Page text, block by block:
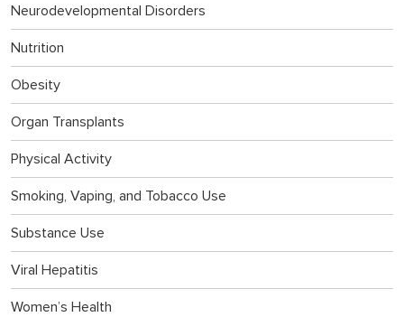
Neurodevelopmental Disorders
Nutrition
Obesity
Organ Transplants
Physical Activity
Smoking, Vaping, and Tobacco Use
Substance Use
Viral Hepatitis
Women’s Health